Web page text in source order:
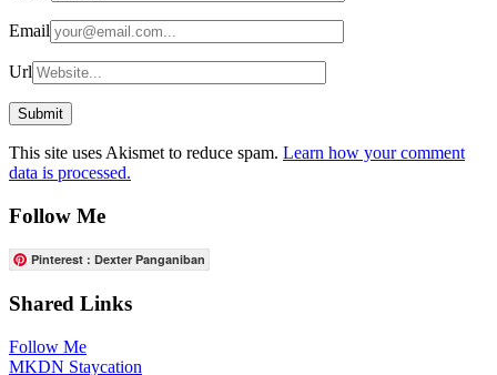
Email
Url
This site uses Akismet to reduce spam. Learn how your comment
data is processed.
Follow Me
Pinterest : Dexter Panganiban
Shared Links
Follow Me
MKDN Staycation